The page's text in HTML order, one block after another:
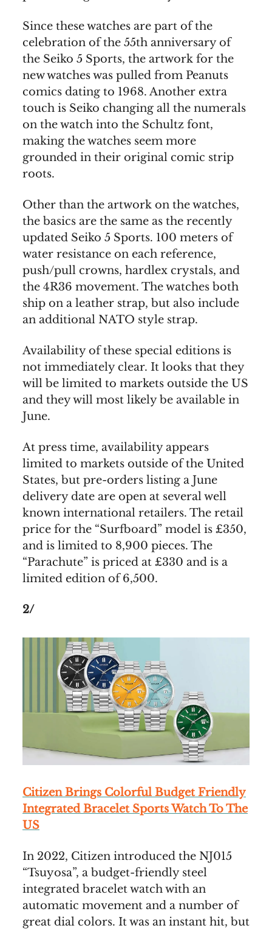
Since these watches are part of the
celebration of the 55th anniversary of
the Seiko 5 Sports, the artwork for the
new watches was pulled from Peanuts
comics dating to 1968. Another extra
touch is Seiko changing all the numerals
on the watch into the Schultz font,
making the watches seem more
grounded in their original comic strip
roots.
Other than the artwork on the watches,
the basics are the same as the recently
updated Seiko 5 Sports. 100 meters of
water resistance on each reference,
push/pull crowns, hardlex crystals, and
the 4R36 movement. The watches both
ship on a leather strap, but also include
an additional NATO style strap.
Availability of these special editions is
not immediately clear. It looks that they
will be limited to markets outside the US
and they will most likely be available in
June.
At press time, availability appears
limited to markets outside of the United
States, but pre-orders listing a June
delivery date are open at several well
known international retailers. The retail
price for the “Surfboard” model is £350,
and is limited to 8,900 pieces. The
“Parachute” is priced at £330 and is a
limited edition of 6,500.
2/
Citizen Brings Colorful Budget Friendly
Integrated Bracelet Sports Watch To The
US
In 2022, Citizen introduced the NJ015
“Tsuyosa”, a budget-friendly steel
integrated bracelet watch with an
automatic movement and a number of
great dial colors. It was an instant hit, but